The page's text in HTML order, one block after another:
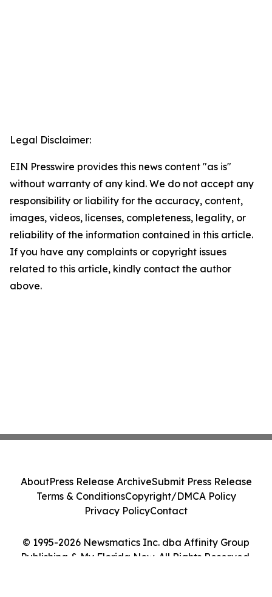
Legal Disclaimer:
EIN Presswire provides this news content "as is"
without warranty of any kind. We do not accept any
responsibility or liability for the accuracy, content,
images, videos, licenses, completeness, legality, or
reliability of the information contained in this article.
If you have any complaints or copyright issues
related to this article, kindly contact the author
above.
© 1995-2026 Newsmatics Inc. dba Affinity Group
Publishing & My Florida Now. All Rights Reserved.
AboutPress Release ArchiveSubmit Press Release
Terms & ConditionsCopyright/DMCA Policy
Privacy PolicyContact